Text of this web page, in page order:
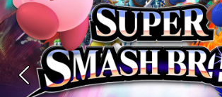
Previous